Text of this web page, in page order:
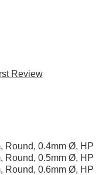
Review
Round, 0.4mm Ø, HP
Round, 0.5mm Ø, HP
Round, 0.6mm Ø, HP